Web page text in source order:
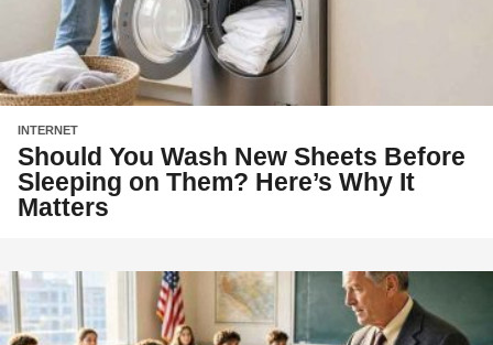
INTERNET
Should You Wash New Sheets Before
Sleeping on Them? Here’s Why It
Matters